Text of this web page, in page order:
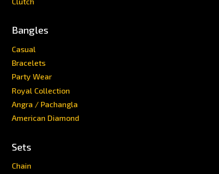
Bangles
Casual
Bracelets
Party Wear
Royal Collection
Angra / Pachangla
American Diamond
Sets
Chain